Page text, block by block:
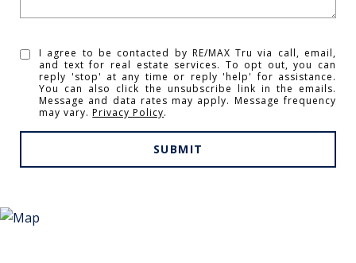
I agree to be contacted by RE/MAX Tru via call, email,
and text for real estate services. To opt out, you can
reply 'stop' at any time or reply 'help' for assistance.
You can also click the unsubscribe link in the emails.
Message and data rates may apply. Message frequency
may vary.Privacy Policy.
SUBMIT